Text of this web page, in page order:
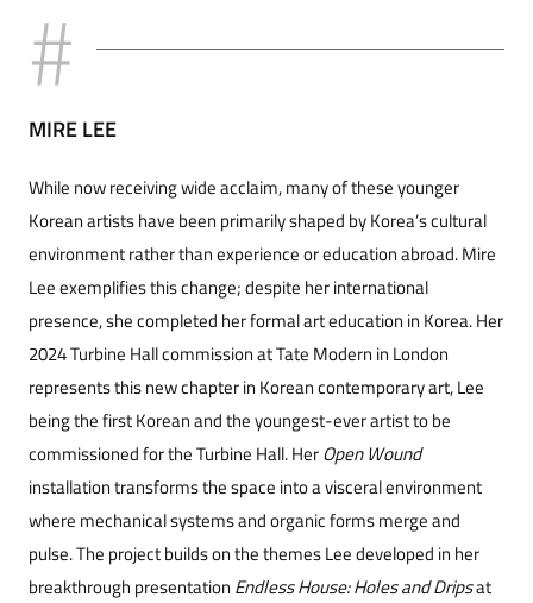
MIRE LEE
While now receiving wide acclaim, many of these younger
Korean artists have been primarily shaped by Korea’s cultural
environment rather than experience or education abroad. Mire
Lee exemplifies this change; despite her international
presence, she completed her formal art education in Korea. Her
2024 Turbine Hall commission at Tate Modern in London
represents this new chapter in Korean contemporary art, Lee
being the first Korean and the youngest-ever artist to be
commissioned for the Turbine Hall. HerOpen Wound
installation transforms the space into a visceral environment
where mechanical systems and organic forms merge and
pulse. The project builds on the themes Lee developed in her
breakthrough presentation Endless House: Holes and Dripsat